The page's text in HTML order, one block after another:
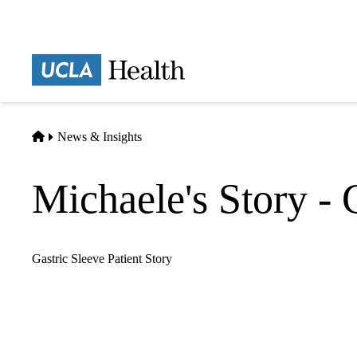
Home
News & Insights
Michaele's Story -
Gastric Sleeve Patient Story